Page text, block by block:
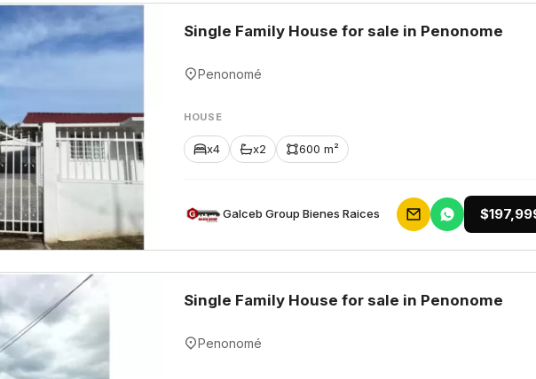
Single Family House for sale in Penonome
Penonomé
HOUSE
x4 x2 600 m²
Galceb Group Bienes Raices
Single Family House for sale in Penonome
Penonomé